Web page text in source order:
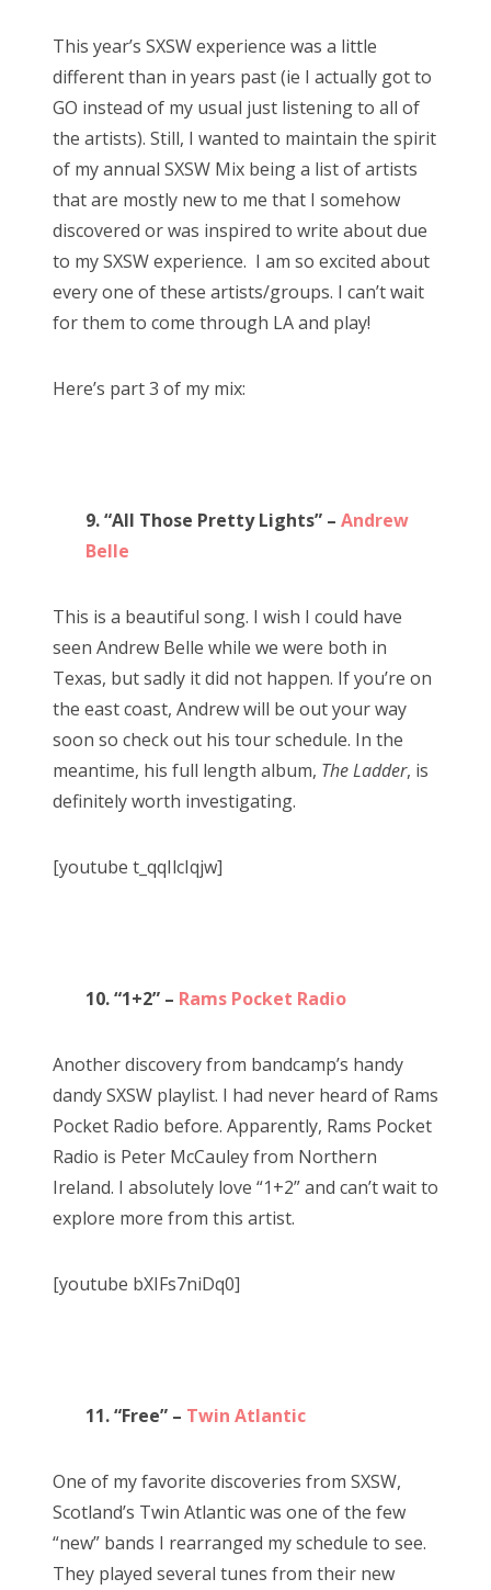
t
e
d
o
n
This year’s SXSW experience was a little
different than in years past (ie I actually got to
GO instead of my usual just listening to all of
the artists). Still, I wanted to maintain the spirit
of my annual SXSW Mix being a list of artists
that are mostly new to me that I somehow
discovered or was inspired to write about due
to my SXSW experience. I am so excited about
every one of these artists/groups. I can’t wait
for them to come through LA and play!
Here’s part 3 of my mix:
9. “All Those Pretty Lights” – Andrew
Belle
This is a beautiful song. I wish I could have
seen Andrew Belle while we were both in
Texas, but sadly it did not happen. If you’re on
the east coast, Andrew will be out your way
soon so check out his tour schedule. In the
meantime, his full length album, The Ladder, is
definitely worth investigating.
[youtube t_qqIlcIqjw]
10. “1+2” – Rams Pocket Radio
Another discovery from bandcamp’s handy
dandy SXSW playlist. I had never heard of Rams
Pocket Radio before. Apparently, Rams Pocket
Radio is Peter McCauley from Northern
Ireland. I absolutely love “1+2” and can’t wait to
explore more from this artist.
[youtube bXIFs7niDq0]
11. “Free” – Twin Atlantic
One of my favorite discoveries from SXSW,
Scotland’s Twin Atlantic was one of the few
“new” bands I rearranged my schedule to see.
They played several tunes from their new